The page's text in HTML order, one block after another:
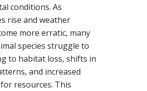
conditions. As
rise and weather
more erratic, many
species struggle to
to habitat loss, shifts in
and increased
resources. This